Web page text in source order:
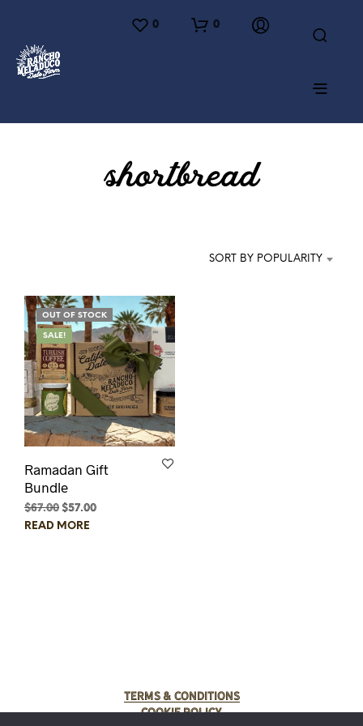
0 0
shortbread
SORT BY POPULARITY
OUT OF STOCK
SALE!
Ramadan Gift
Bundle
$67.00 Original
price
$57.00Current
READ MORE
Terms & Conditions
Cookie Policy